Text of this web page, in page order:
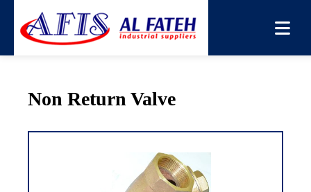
You are here:Home
Non Return Valve